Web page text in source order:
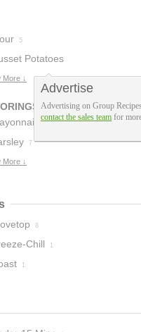
5
Potatoes
More ↓
4
7
More ↓
8
Chill 1
1
Advertise
Advertising on Group
contact the sales team for